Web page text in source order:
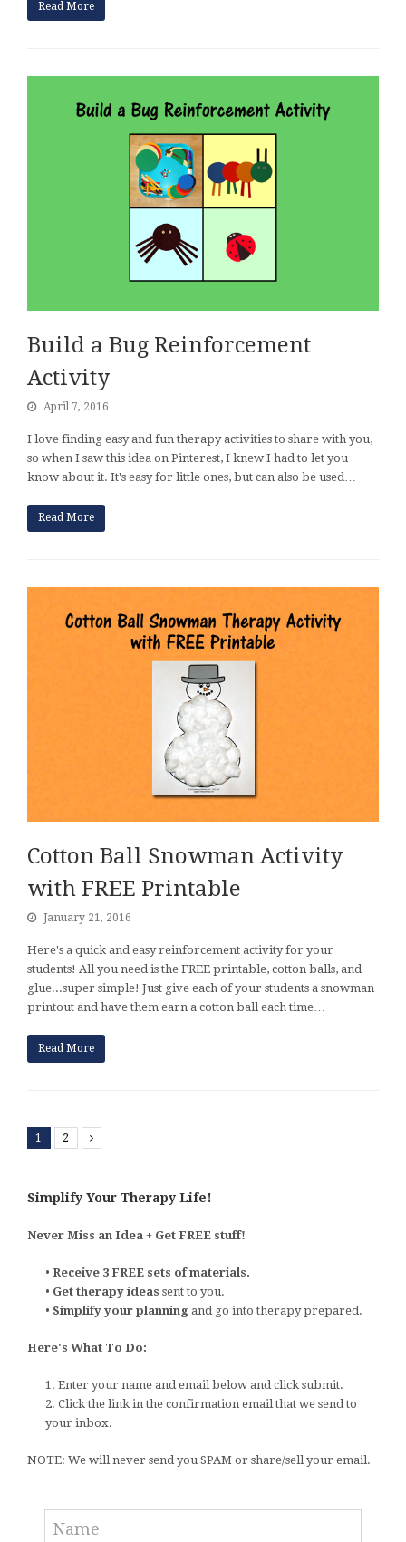
Read More
Build a Bug Reinforcement
Activity
April 7, 2016
I love finding easy and fun therapy activities to share with you,
so when I saw this idea on Pinterest, I knew I had to let you
know about it. It's easy for little ones, but can also be used…
Read More
Cotton Ball Snowman Activity
with FREE Printable
January 21, 2016
Here's a quick and easy reinforcement activity for your
students! All you need is the FREE printable, cotton balls, and
glue...super simple! Just give each of your students a snowman
printout and have them earn a cotton ball each time…
Read More
1 2 Next
Simplify Your Therapy Life!
Never Miss an Idea + Get FREE stuff!
• Receive 3 FREE sets of materials.
• Get therapy ideas sent to you.
• Simplify your planning and go into therapy prepared.
Here's What To Do:
1. Enter your name and email below and click submit.
2. Click the link in the confirmation email that we send to
your inbox.
NOTE: We will never send you SPAM or share/sell your email.